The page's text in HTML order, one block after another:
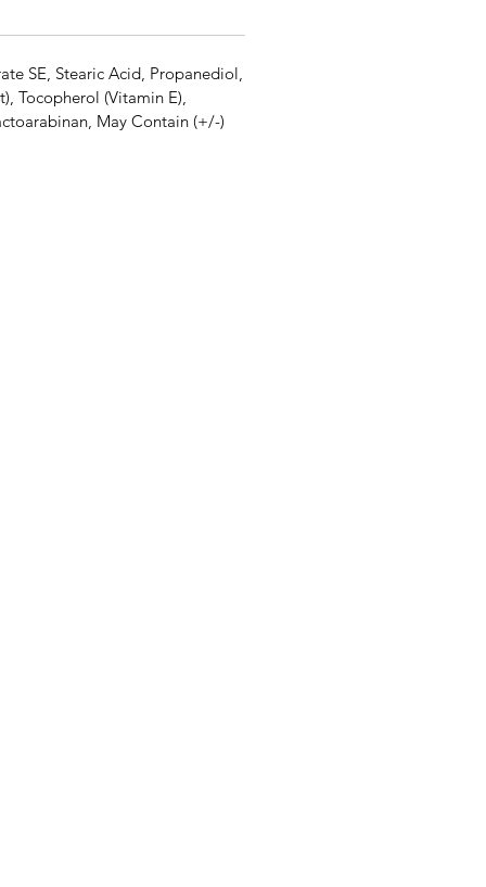
SE, Stearic Acid, Propanediol,
Tocopherol (Vitamin E),
May Contain (+/-)